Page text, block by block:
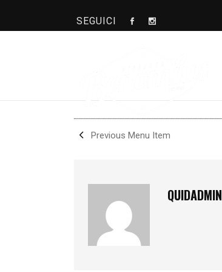
SEGUICI
Previous Menu Item
QUIDADMIN